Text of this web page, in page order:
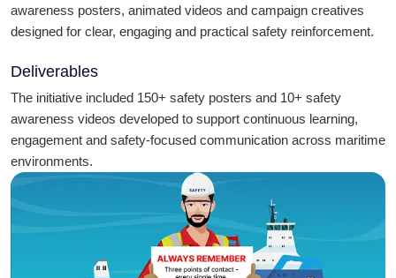
awareness posters, animated videos and campaign creatives
designed for clear, engaging and practical safety reinforcement.
Deliverables
The initiative included 150+ safety posters and 10+ safety
awareness videos developed to support continuous learning,
engagement and safety-focused communication across maritime
environments.